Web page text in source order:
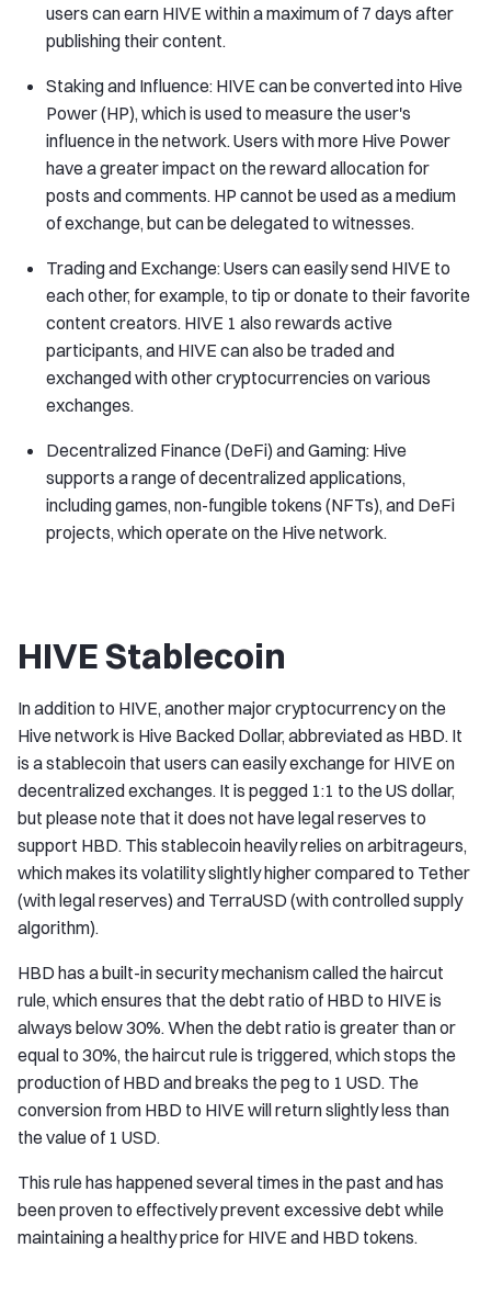
users can earn HIVE within a maximum of 7 days after
publishing their content.
Staking and Influence: HIVE can be converted into Hive
Power (HP), which is used to measure the user's
influence in the network. Users with more Hive Power
have a greater impact on the reward allocation for
posts and comments. HP cannot be used as a medium
of exchange, but can be delegated to witnesses.
Trading and Exchange: Users can easily send HIVE to
each other, for example, to tip or donate to their favorite
content creators. HIVE 1 also rewards active
participants, and HIVE can also be traded and
exchanged with other cryptocurrencies on various
exchanges.
Decentralized Finance (DeFi) and Gaming: Hive
supports a range of decentralized applications,
including games, non-fungible tokens (NFTs), and DeFi
projects, which operate on the Hive network.
HIVE Stablecoin
In addition to HIVE, another major cryptocurrency on the
Hive network is Hive Backed Dollar, abbreviated as HBD. It
is a stablecoin that users can easily exchange for HIVE on
decentralized exchanges. It is pegged 1:1 to the US dollar,
but please note that it does not have legal reserves to
support HBD. This stablecoin heavily relies on arbitrageurs,
which makes its volatility slightly higher compared to Tether
(with legal reserves) and TerraUSD (with controlled supply
algorithm).
HBD has a built-in security mechanism called the haircut
rule, which ensures that the debt ratio of HBD to HIVE is
always below 30%. When the debt ratio is greater than or
equal to 30%, the haircut rule is triggered, which stops the
production of HBD and breaks the peg to 1 USD. The
conversion from HBD to HIVE will return slightly less than
the value of 1 USD.
This rule has happened several times in the past and has
been proven to effectively prevent excessive debt while
maintaining a healthy price for HIVE and HBD tokens.